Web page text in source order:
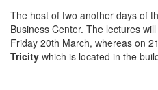
The host of two another days of
Business Center. The lectures
Friday 20th March, whereas on
Tricity which is located in the